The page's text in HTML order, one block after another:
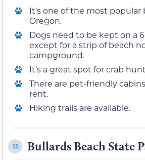
It’s one of the most popular
Oregon.
Dogs need to be kept on a
except for a strip of beach
campground.
It’s a great spot for crab
There are pet-friendly
rent.
Hiking trails are available.
12. Bullards Beach State